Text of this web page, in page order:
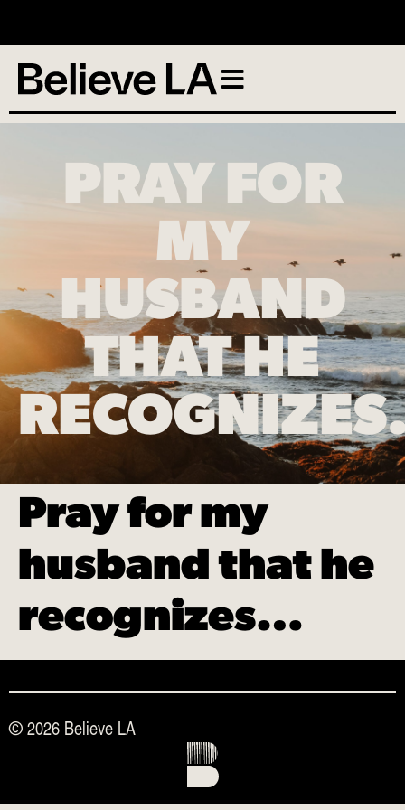
PRAY FOR
MY
HUSBAND
THAT HE
Pray for my
husband that he
recognizes…
© 2026 Believe LA